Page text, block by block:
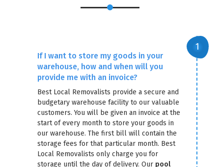
If I want to store my goods in your
warehouse, how and when will you
provide me with an invoice?
Best Local Removalists provide a secure and
budgetary warehouse facility to our valuable
customers. You will be given an invoice at the
start of every month to store your goods in
our warehouse. The first bill will contain the
storage fees for that particular month. Best
Local Removalists only charge you for
storage until the day of delivery. Our pool
REQUEST A FREE QUOTE ×